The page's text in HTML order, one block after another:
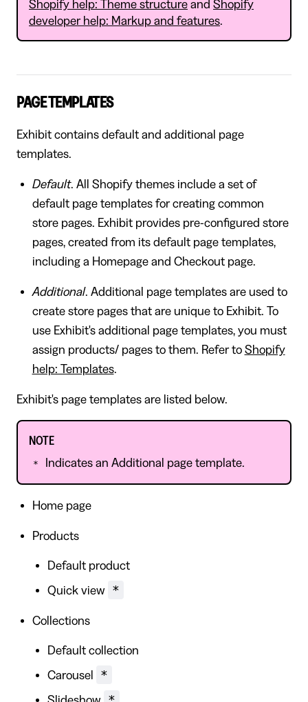
Shopify help: Theme structure and Shopify
developer help: Markup and features.
PAGE TEMPLATES
Exhibit contains default and additional page
templates.
Default. All Shopify themes include a set of
default page templates for creating common
store pages. Exhibit provides pre-configured store
pages, created from its default page templates,
including a Homepage and Checkout page.
Additional. Additional page templates are used to
create store pages that are unique to Exhibit. To
use Exhibit's additional page templates, you must
assign products/ pages to them. Refer to Shopify
help: Templates.
Exhibit's page templates are listed below.
NOTE
* Indicates an Additional page template.
Home page
Products
Default product
Quick view
*
Collections
Default collection
Carousel
*